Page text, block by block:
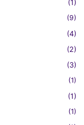
(1)
(9)
(4)
(2)
(3)
(1)
(1)
(1)